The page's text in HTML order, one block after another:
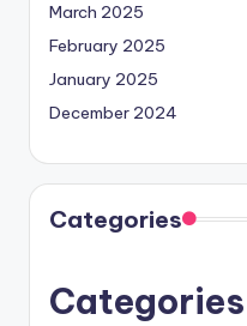
March 2025
February 2025
January 2025
December 2024
Categories
Categories